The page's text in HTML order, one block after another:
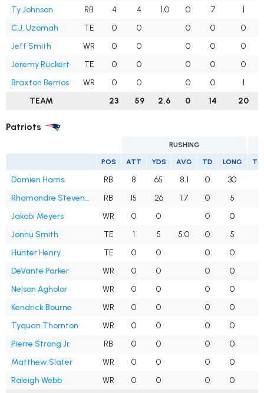
Ty Johnson
RB 4 4 1.0 0 7
1
C.J. Uzomah
TE 0 0 0 0
0
Jeff Smith
WR 0 0 0 0
0
Jeremy Ruckert
TE 0 0 0 0
0
Braxton Berrios
WR 0 0 0 0
1
TEAM
23 59 2.6 0 14 20
Patriots
RUSHING
POS ATT YDS AVG TD LONG
Damien Harris RB 8 65 8.1 0 30
Rhamondre Stevenson
RB 15 26 1.7 0 5
Jakobi Meyers
WR 0 0 0 0
Jonnu Smith
TE 1 5 5.0 0 5
Hunter Henry
TE 0 0 0 0
DeVante Parker
WR 0 0 0 0
Nelson Agholor
WR 0 0 0 0
Kendrick Bourne
WR 0 0 0 0
Tyquan Thornton
WR 0 0 0 0
Pierre Strong Jr.
RB 0 0 0 0
Matthew Slater
WR 0 0 0 0
Raleigh Webb
WR 0 0 0 0